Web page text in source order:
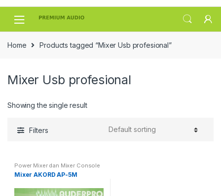
Skip
Skip
Home Products tagged “Mixer Usb profesional”
Mixer Usb profesional
Showing the single result
Filters
Power Mixer dan Mixer Console
Mixer AKORD AP-5M